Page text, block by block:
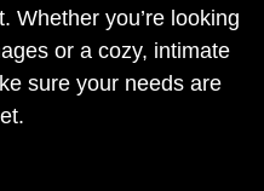
Whether you’re looking
or a cozy, intimate
sure your needs are